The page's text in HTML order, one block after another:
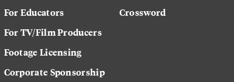
For Educators
For TV/Film Producers
Footage Licensing
Corporate Sponsorship
Crossword